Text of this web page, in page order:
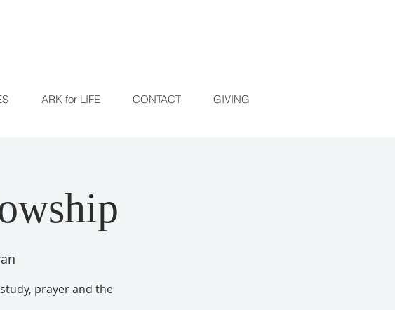
ARK for LIFE CONTACT GIVING
prayer and the